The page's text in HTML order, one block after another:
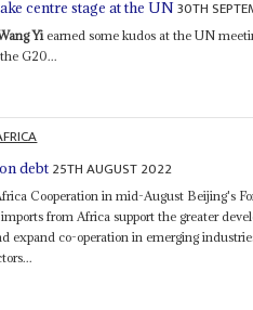
centre stage at the UN30TH
Yi earned some kudos at the UN
G20...
debt 25TH AUGUST 2022
Cooperation in mid-August Beijing's
from Africa support the greater
expand co-operation in emerging